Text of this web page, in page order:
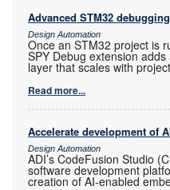
Advanced STM32
Design Automation
Once an STM32 project is
SPY Debug extension
layer that scales with
Read more...
Accelerate development of
Design Automation
ADI’s CodeFusion Studio
software development
creation of AI-enabled